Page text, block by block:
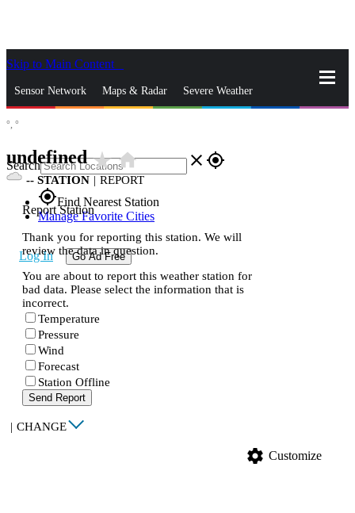
Skip to Main Content
Sensor Network Maps & Radar Severe Weather
Search close gps_fixed
gps_fixedFind Nearest Station
Manage Favorite Cities
Log In Go Ad Free
°, °
undefinedstar_ratehome
-- STATION | REPORT
Report Station
Thank you for reporting this station. We will
review the data in question.
You are about to report this weather station for
bad data. Please select the information that is
incorrect.
Temperature
Pressure
Wind
Forecast
Station Offline
Send Report
| CHANGE
settings Customize